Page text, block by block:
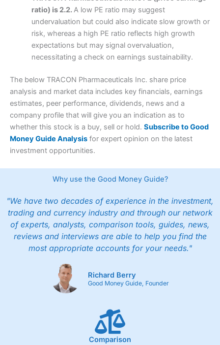
ratio) is 2.2.A low PE ratio may suggest
undervaluation but could also indicate slow growth or
risk, whereas a high PE ratio reflects high growth
expectations but may signal overvaluation,
necessitating a check on earnings sustainability.
The below TRACON Pharmaceuticals Inc. share price
analysis and market data includes key financials, earnings
estimates, peer performance, dividends, news and a
company profile that will give you an indication as to
whether this stock is a buy, sell or hold. Subscribe to Good
Money Guide Analysis for expert opinion on the latest
investment opportunities.
Why use the Good Money Guide?
"We have two decades of experience in the investment,
trading and currency industry and through our network
of experts, analysts, comparison tools, guides, news,
reviews and interviews are able to help you find the
most appropriate accounts for your needs."
Richard Berry
Good Money Guide, Founder
Comparison